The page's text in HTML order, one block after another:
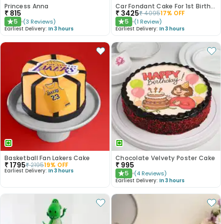
Princess Anna
₹ 815
★5 (3 Reviews)
Earliest Delivery: In 3 hours
Car Fondant Cake For 1st Birthday
₹ 3425₹409517% OFF
★5 (1 Review)
Earliest Delivery: In 3 hours
Basketball Fan Lakers Cake
₹1795₹219519% OFF
Earliest Delivery: In 3 hours
Chocolate Velvety Poster Cake
₹ 995
★5 (4 Reviews)
Earliest Delivery: In 3 hours